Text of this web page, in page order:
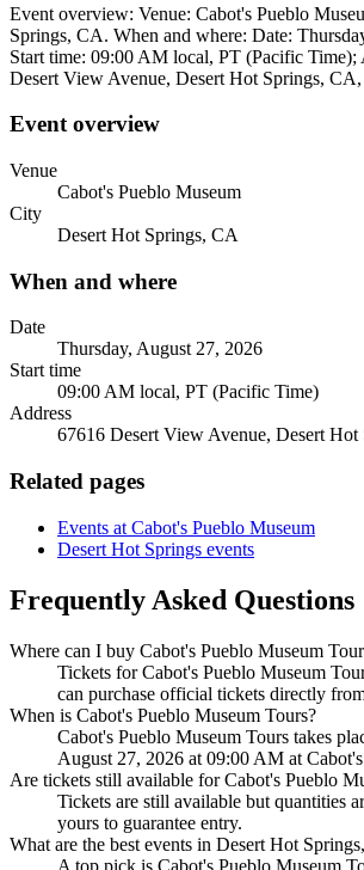
Event overview: Venue: Cabot's Pueblo
Springs, CA. When and where: Date:
Start time: 09:00 AM local, PT (Pacific Time);
Desert View Avenue, Desert Hot Springs,
Event overview
Venue
Cabot's Pueblo Museum
City
Desert Hot Springs, CA
When and where
Date
Thursday, August 27, 2026
Start time
09:00 AM local, PT (Pacific Time)
Address
67616 Desert View Avenue, Desert
Related pages
Events at Cabot's Pueblo Museum
Desert Hot Springs events
Frequently Asked Questions
Where can I buy Cabot's Pueblo Museum
Tickets for Cabot's Pueblo Museum
can purchase official tickets directly
When is Cabot's Pueblo Museum Tours?
Cabot's Pueblo Museum Tours takes
August 27, 2026 at 09:00 AM at
Are tickets still available for Cabot's Pueblo
Tickets are still available but quantities
yours to guarantee entry.
What are the best events in Desert Hot
A top pick is Cabot's Pueblo Museum